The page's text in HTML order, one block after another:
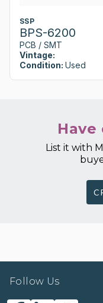
SSP
BPS-6200
PCB / SMT
Vintage:
Condition: Used
List it with
Follow Us